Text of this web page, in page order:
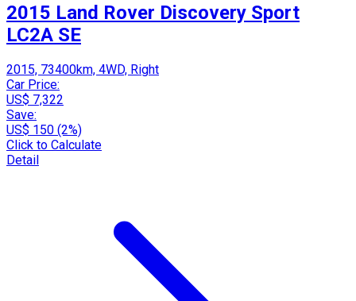
2015 Land Rover Discovery Sport
LC2A SE
2015, 73400km, 4WD, Right
Car Price:
US$ 7,322
Save:
US$ 150 (2%)
Click to Calculate
Detail